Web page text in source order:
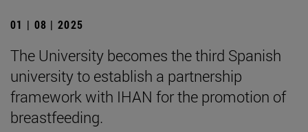
01 | 08 | 2025
The University becomes the third Spanish
university to establish a partnership
framework with IHAN for the promotion of
breastfeeding.